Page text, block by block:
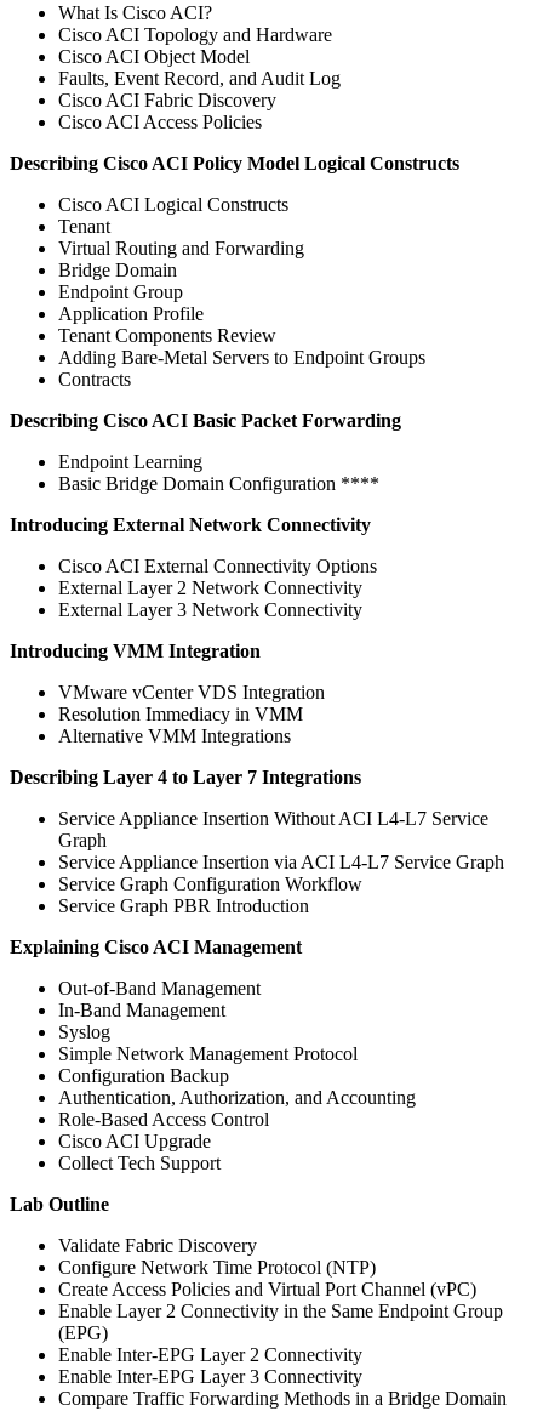
What Is Cisco ACI?
Cisco ACI Topology and Hardware
Cisco ACI Object Model
Faults, Event Record, and Audit Log
Cisco ACI Fabric Discovery
Cisco ACI Access Policies
Describing Cisco ACI Policy Model Logical Constructs
Cisco ACI Logical Constructs
Tenant
Virtual Routing and Forwarding
Bridge Domain
Endpoint Group
Application Profile
Tenant Components Review
Adding Bare-Metal Servers to Endpoint Groups
Contracts
Describing Cisco ACI Basic Packet Forwarding
Endpoint Learning
Basic Bridge Domain Configuration ****
Introducing External Network Connectivity
Cisco ACI External Connectivity Options
External Layer 2 Network Connectivity
External Layer 3 Network Connectivity
Introducing VMM Integration
VMware vCenter VDS Integration
Resolution Immediacy in VMM
Alternative VMM Integrations
Describing Layer 4 to Layer 7 Integrations
Service Appliance Insertion Without ACI L4-L7 Service
Graph
Service Appliance Insertion via ACI L4-L7 Service Graph
Service Graph Configuration Workflow
Service Graph PBR Introduction
Explaining Cisco ACI Management
Out-of-Band Management
In-Band Management
Syslog
Simple Network Management Protocol
Configuration Backup
Authentication, Authorization, and Accounting
Role-Based Access Control
Cisco ACI Upgrade
Collect Tech Support
Lab Outline
Validate Fabric Discovery
Configure Network Time Protocol (NTP)
Create Access Policies and Virtual Port Channel (vPC)
Enable Layer 2 Connectivity in the Same Endpoint Group
(EPG)
Enable Inter-EPG Layer 2 Connectivity
Enable Inter-EPG Layer 3 Connectivity
Compare Traffic Forwarding Methods in a Bridge Domain